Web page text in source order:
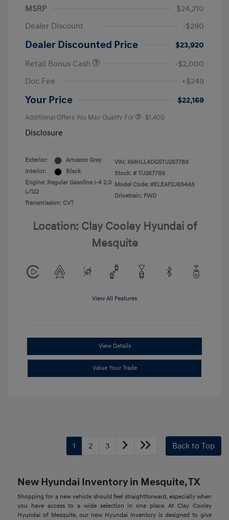
MSRP
$24,210
Dealer Discount
-$290
Dealer Discounted Price
$23,920
Retail Bonus Cash
-$2,000
Doc Fee
+$249
Your Price $22,169
Additional Offers You May Qualify For -$1,400
Disclosure
Exterior:
Amazon Gray
Interior:
Black
Engine: Regular Gasoline I-4 2.0
L/122
Transmission: CVT
VIN: KMHLL4DG5TU267789
Stock: # TU267789
Model Code: #ELEAF2J6S4AS
Drivetrain: FWD
Location: Clay Cooley Hyundai of
Mesquite
View All Features
View Details
Value Your Trade
1 2 3 Back to Top
New Hyundai Inventory in Mesquite, TX
Shopping for a new vehicle should feel straightforward, especially when
you have access to a wide selection in one place. At Clay Cooley
Hyundai of Mesquite, our new Hyundai inventory is designed to give